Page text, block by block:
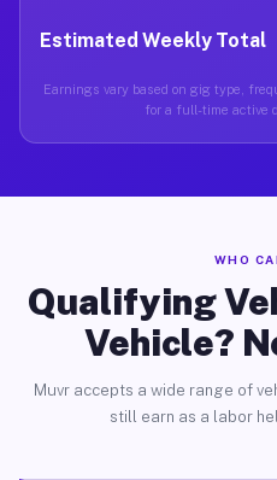
Estimated Weekly Total
Earnings vary based on gig type,
for a full-time active
WHO
Qualifying
Vehicle?
Muvr accepts a wide range of
still earn as a labor